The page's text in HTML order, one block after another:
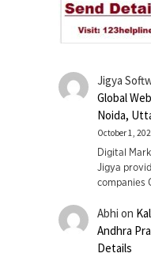
Jigya
Global
Noida,
October 1,
Digital
Jigya
companies
Abhi on
Andhra
Details